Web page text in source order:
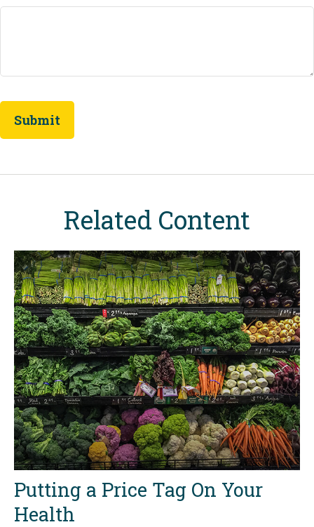
Related Content
Putting a Price Tag On Your
Health